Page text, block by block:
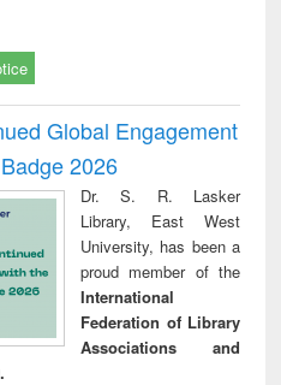
Global Engagement
2026
Dr. S. R. Lasker
Library, East West
University, has been a
proud member of the
International
Federation of Library
Associations and